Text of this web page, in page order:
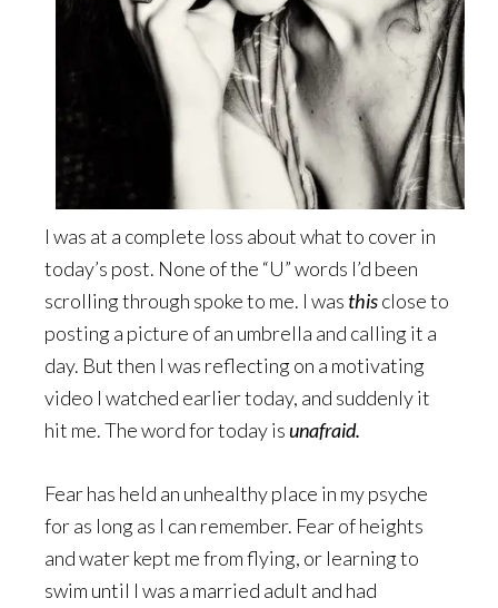
I was at a complete loss about what to cover in
today’s post. None of the “U” words I’d been
scrolling through spoke to me. I was thisclose to
posting a picture of an umbrella and calling it a
day. But then I was reflecting on a motivating
video I watched earlier today, and suddenly it
hit me. The word for today isunafraid.
Fear has held an unhealthy place in my psyche
for as long as I can remember. Fear of heights
and water kept me from flying, or learning to
swim until I was a married adult and had